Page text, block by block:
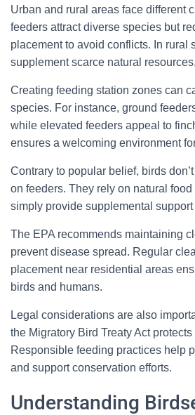
Urban and rural areas face different
feeders attract diverse species but
placement to avoid conflicts. In rural
supplement scarce natural
Creating feeding station zones can
species. For instance, ground
while elevated feeders appeal to
ensures a welcoming environment
Contrary to popular belief, birds
on feeders. They rely on natural
simply provide supplemental
The EPA recommends maintaining
prevent disease spread. Regular
placement near residential areas
birds and humans.
Legal considerations are also
the Migratory Bird Treaty Act
Responsible feeding practices help
and support conservation efforts.
Understanding